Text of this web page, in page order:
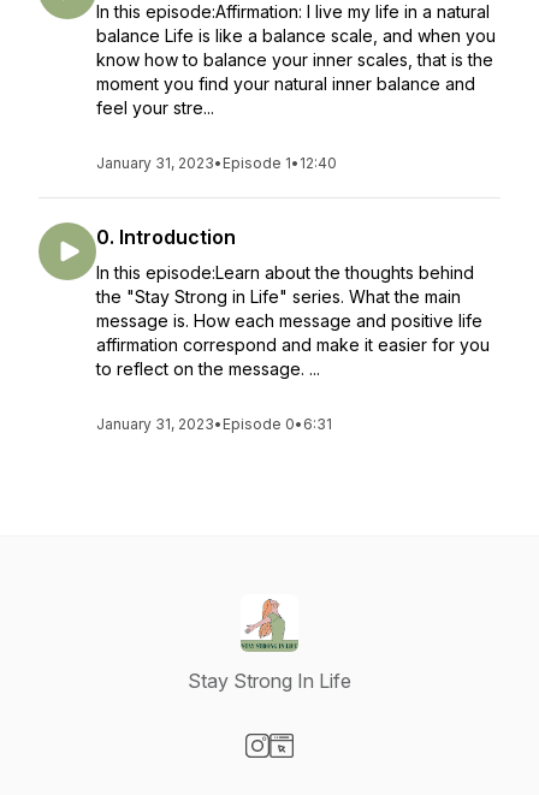
In this episode:Affirmation: I live my life in a natural
balance Life is like a balance scale, and when you
know how to balance your inner scales, that is the
moment you find your natural inner balance and
feel your stre...
January 31, 2023• Episode 1• 12:40
0. Introduction
In this episode:Learn about the thoughts behind
the "Stay Strong in Life" series. What the main
message is. How each message and positive life
affirmation correspond and make it easier for you
to reflect on the message. ...
January 31, 2023• Episode 0• 6:31
Stay Strong In Life